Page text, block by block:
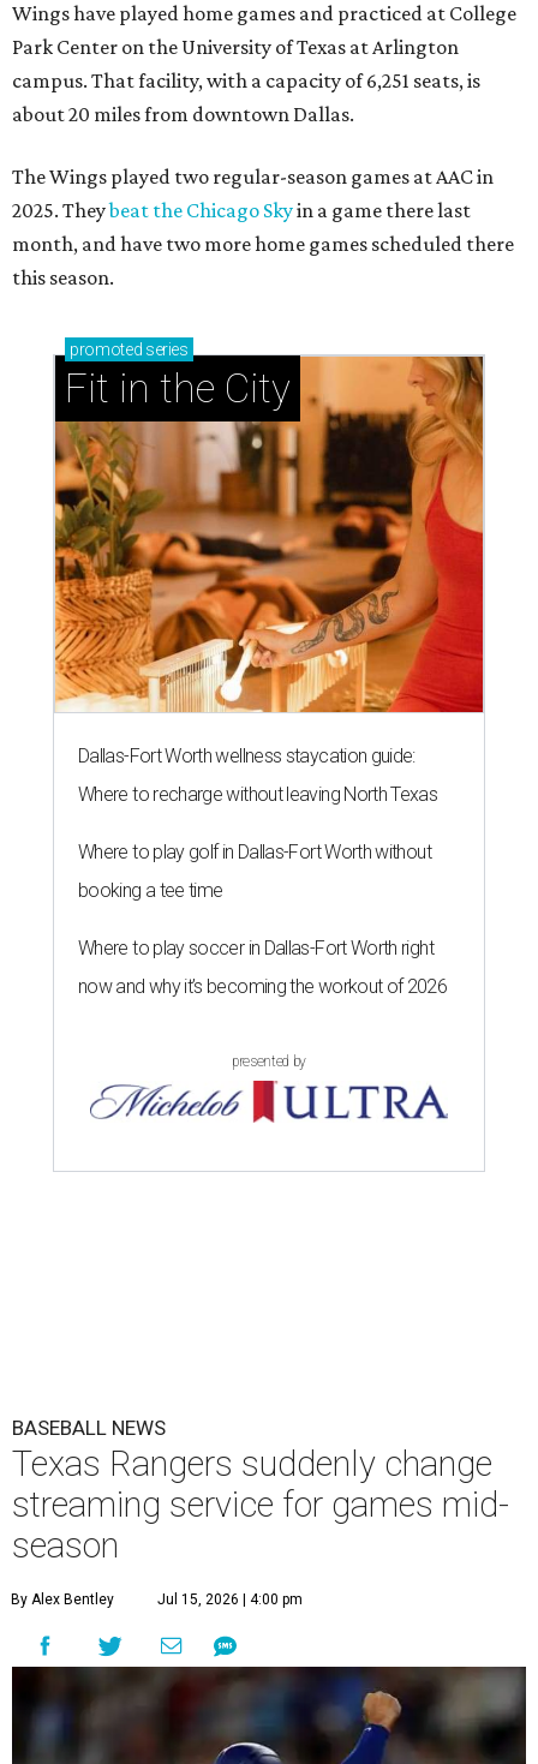
Wings have played home games and practiced at College
Park Center on the University of Texas at Arlington
campus. That facility, with a capacity of 6,251 seats, is
about 20 miles from downtown Dallas.
The Wings played two regular-season games at AAC in
2025. Theybeat the Chicago Skyin a game there last
month, and have two more home games scheduled there
this season.
promoted series
Fit in the City
Dallas-Fort Worth wellness staycation guide:
Where to recharge without leaving North Texas
Where to play golf in Dallas-Fort Worth without
booking a tee time
Where to play soccer in Dallas-Fort Worth right
now and why it’s becoming the workout of 2026
presented by
BASEBALL NEWS
Texas Rangers suddenly change
streaming service for games mid-
season
By Alex Bentley Jul 15, 2026 | 4:00 pm